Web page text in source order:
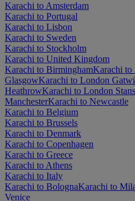
Karachi to Amsterdam
Karachi to Portugal
Karachi to Lisbon
Karachi to Sweden
Karachi to Stockholm
Karachi to United Kingdom
Karachi to BirminghamKarachi to
GlasgowKarachi to London
HeathrowKarachi to London
ManchesterKarachi to Newcastle
Karachi to Belgium
Karachi to Brussels
Karachi to Denmark
Karachi to Copenhagen
Karachi to Greece
Karachi to Athens
Karachi to Italy
Karachi to BolognaKarachi to
Venice